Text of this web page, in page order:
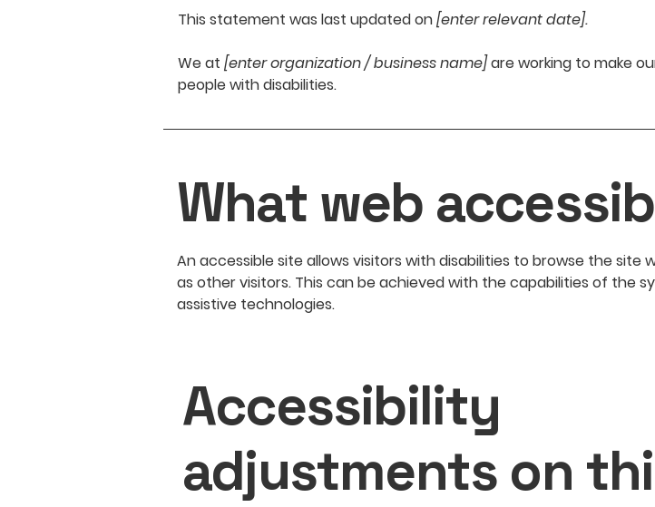
This statement was last updated on[enter relevant date].
We at [enter organization / business name]are working to make
people with disabilities.
What web
An accessible site allows visitors with disabilities to browse the
as other visitors. This can be achieved with the capabilities of the
assistive technologies.
Accessibility
adjustments on